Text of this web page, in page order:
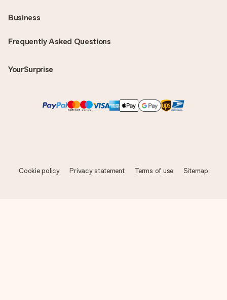
Frequently Asked Questions
YourSurprise
Business
Cookie policy Privacy statement Terms of use Sitemap